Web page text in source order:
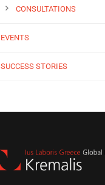
CONSULTATIONS
EVENTS
SUCCESS STORIES